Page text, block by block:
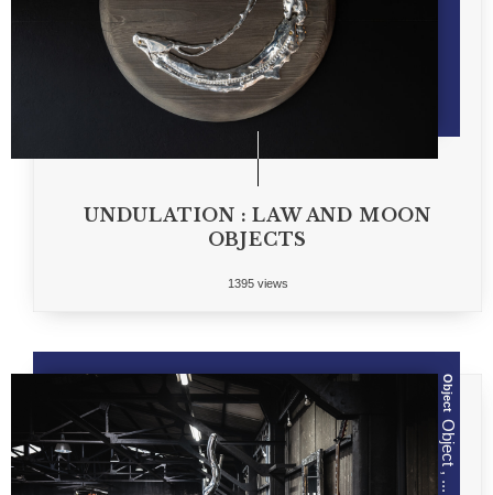
UNDULATION : LAW AND MOON
OBJECTS
1395 views
Object
Object , ...